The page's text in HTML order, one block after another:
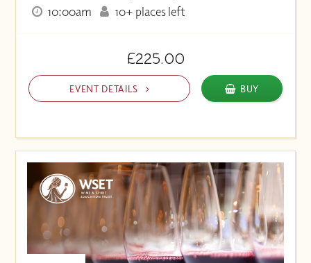
10:00am
10+ places left
£225.00
EVENT DETAILS BUY